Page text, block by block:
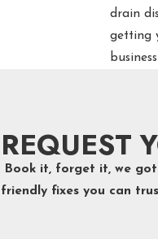
drain
getting
REQUEST
Book it, forget it, we
friendly fixes you can